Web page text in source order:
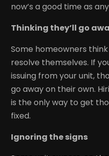
now’s a good time as
Thinking they’ll go
Some homeowners
resolve themselves. If
issuing from your unit,
go away on their own.
is the only way to get
fixed.
Ignoring the signs